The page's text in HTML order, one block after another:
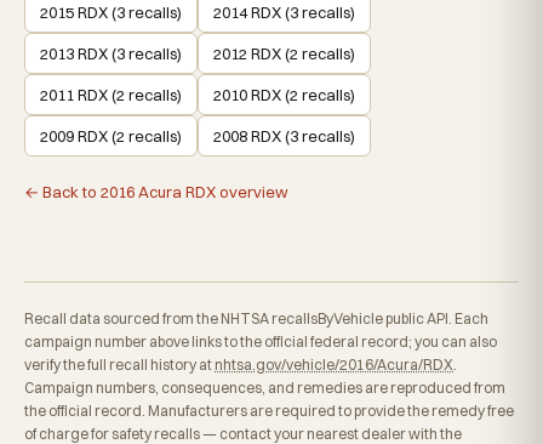
2015 RDX (3 recalls) 2014 RDX (3 recalls)
2013 RDX (3 recalls) 2012 RDX (2 recalls)
2011 RDX (2 recalls) 2010 RDX (2 recalls)
2009 RDX (2 recalls) 2008 RDX (3 recalls)
← Back to 2016 Acura RDX overview
Recall data sourced from the NHTSA recallsByVehicle public API. Each
campaign number above links to the official federal record; you can also
verify the full recall history at nhtsa.gov/vehicle/2016/Acura/RDX
Campaign numbers, consequences, and remedies are reproduced from
the official record. Manufacturers are required to provide the remedy free
of charge for safety recalls — contact your nearest dealer with the